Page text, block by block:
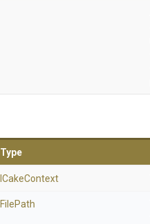
Type
ICakeContext
FilePath